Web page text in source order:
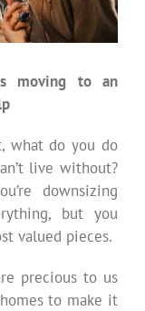
moving to an
what do you do
live without?
downsizing
but you
valued pieces.
precious to us
to make it